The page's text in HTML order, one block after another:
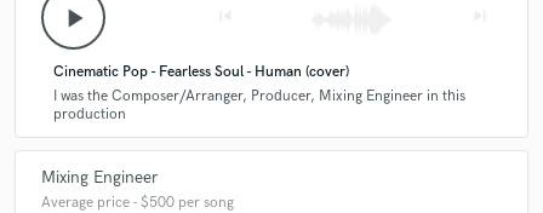
play_arrow
Cinematic Pop - Fearless Soul - Human (cover)
I was the Composer/Arranger, Producer, Mixing Engineer in this
production
Mixing Engineer
Average price - $500 per song